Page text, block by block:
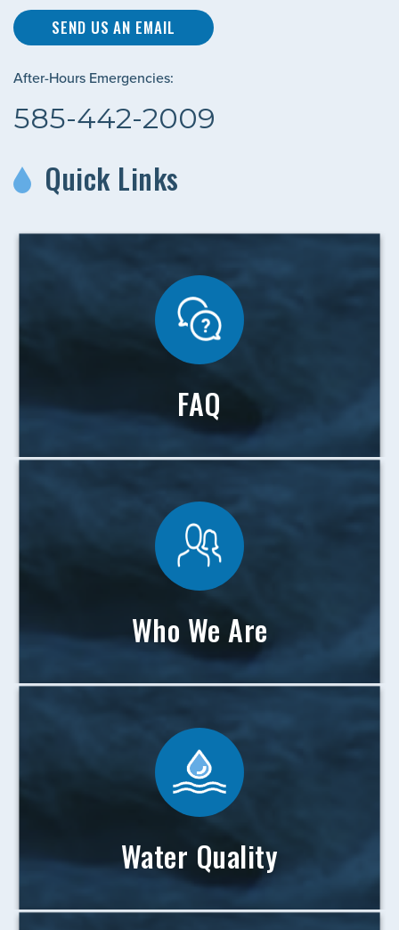
SEND US AN EMAIL
After-Hours Emergencies:
585-442-2009
Quick Links
FAQ
Who We Are
Water Quality